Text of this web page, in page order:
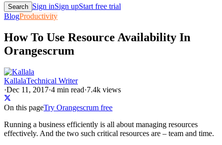
Search Sign inSign upStart free trial
BlogProductivity
How To Use Resource Availability In
Orangescrum
KallalaTechnical Writer
·Dec 11, 2017·4 min read·7.4k views
On this pageTry Orangescrum free
Running a business efficiently is all about managing resources
effectively. And the two such critical resources are – team and time.